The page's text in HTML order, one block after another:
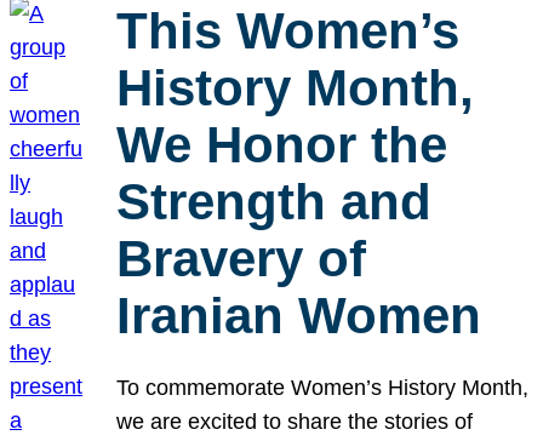
This Women’s
History Month,
We Honor the
Strength and
Bravery of
Iranian Women
To commemorate Women’s History Month,
we are excited to share the stories of